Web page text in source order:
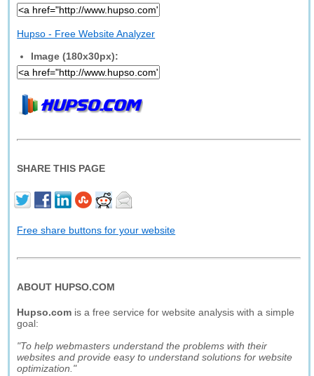
Hupso - Free Website Analyzer
Image (180x30px):
SHARE THIS PAGE
Free share buttons for your website
ABOUT HUPSO.COM
Hupso.com is a free service for website analysis with a simple
goal:
"To help webmasters understand the problems with their
websites and provide easy to understand solutions for website
optimization."